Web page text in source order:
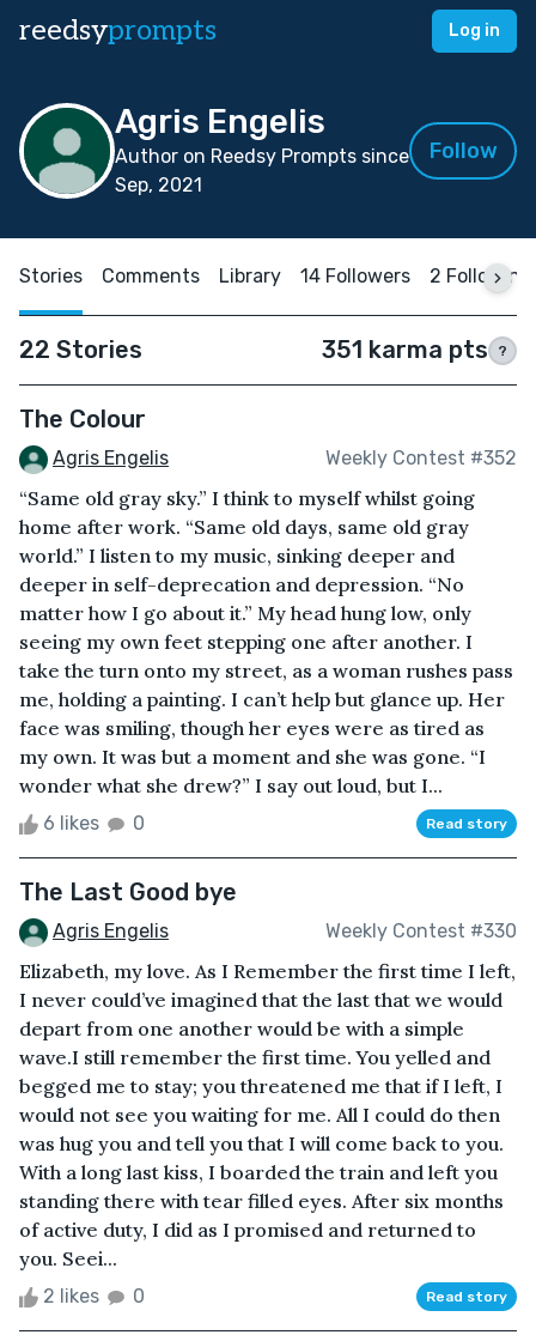
reedsyprompts Log in
Agris Engelis
Author on Reedsy Prompts since
Sep, 2021
Follow
Stories Comments Library 14 Followers 2 Following
22 Stories 351 karma pts ?
The Colour
Agris Engelis Weekly Contest #352
“Same old gray sky.” I think to myself whilst going
home after work. “Same old days, same old gray
world.” I listen to my music, sinking deeper and
deeper in self-deprecation and depression. “No
matter how I go about it.” My head hung low, only
seeing my own feet stepping one after another. I
take the turn onto my street, as a woman rushes pass
me, holding a painting. I can’t help but glance up. Her
face was smiling, though her eyes were as tired as
my own. It was but a moment and she was gone. “I
wonder what she drew?” I say out loud, but I...
6 likes 0 Read story
The Last Good bye
Agris Engelis Weekly Contest #330
Elizabeth, my love. As I Remember the first time I left,
I never could’ve imagined that the last that we would
depart from one another would be with a simple
wave.I still remember the first time. You yelled and
begged me to stay; you threatened me that if I left, I
would not see you waiting for me. All I could do then
was hug you and tell you that I will come back to you.
With a long last kiss, I boarded the train and left you
standing there with tear filled eyes. After six months
of active duty, I did as I promised and returned to
you. Seei...
2 likes 0 Read story